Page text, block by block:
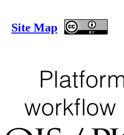
Site Map